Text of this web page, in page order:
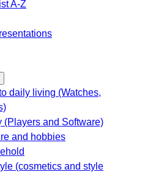
A-Z
daily living (Watches,
(Players and Software)
and hobbies
(cosmetics and style